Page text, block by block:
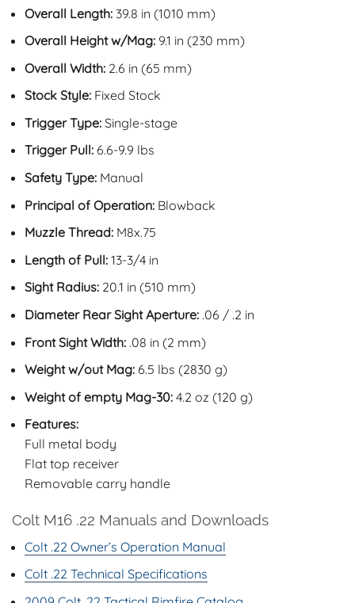
Overall Length: 39.8 in (1010 mm)
Overall Height w/Mag: 9.1 in (230 mm)
Overall Width: 2.6 in (65 mm)
Stock Style: Fixed Stock
Trigger Type: Single-stage
Trigger Pull: 6.6-9.9 lbs
Safety Type: Manual
Principal of Operation: Blowback
Muzzle Thread: M8x.75
Length of Pull: 13-3/4 in
Sight Radius: 20.1 in (510 mm)
Diameter Rear Sight Aperture: .06 / .2 in
Front Sight Width: .08 in (2 mm)
Weight w/out Mag: 6.5 lbs (2830 g)
Weight of empty Mag-30: 4.2 oz (120 g)
Features:
Full metal body
Flat top receiver
Removable carry handle
Colt M16 .22 Manuals and Downloads
Colt .22 Owner’s Operation Manual
Colt .22 Technical Specifications